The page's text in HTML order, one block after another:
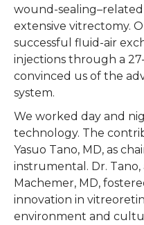
wound-
extensive vitrectomy.
successful fluid-air
injections through a
convinced us of the
system.
We worked day and
technology. The
Yasuo Tano, MD, as
instrumental. Dr.
Machemer, MD,
innovation in
environment and